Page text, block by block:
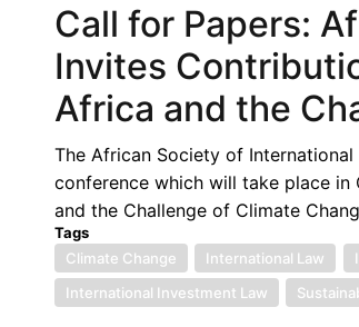
Third
Edition
of
the
Arbitration
Week:
Deep
Seabed
Mining,
the
Call for Papers:
Invites
Africa and the
The African Society of
conference which will take place in
and the Challenge of Climate
Tags
Climate Change
International Law
International Investment Law